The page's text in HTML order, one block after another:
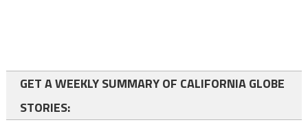
GET A WEEKLY SUMMARY OF CALIFORNIA GLOBE
STORIES: